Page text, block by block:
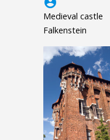
Medieval castle
Falkenstein